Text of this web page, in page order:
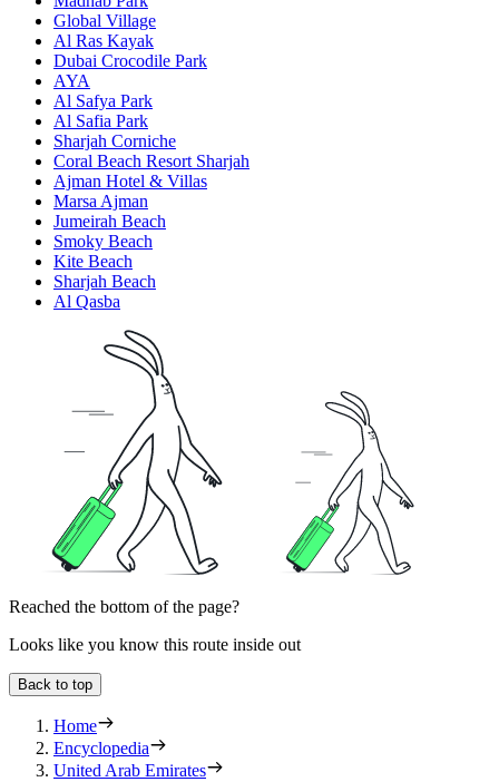
Global Village
Al Ras Kayak
Dubai Crocodile Park
AYA
Al Safya Park
Al Safia Park
Sharjah Corniche
Coral Beach Resort Sharjah
Ajman Hotel & Villas
Marsa Ajman
Jumeirah Beach
Smoky Beach
Kite Beach
Sharjah Beach
Al Qasba
Reached the bottom of the page?
Looks like you know this route inside out
Back to top
Home
Encyclopedia
United Arab Emirates